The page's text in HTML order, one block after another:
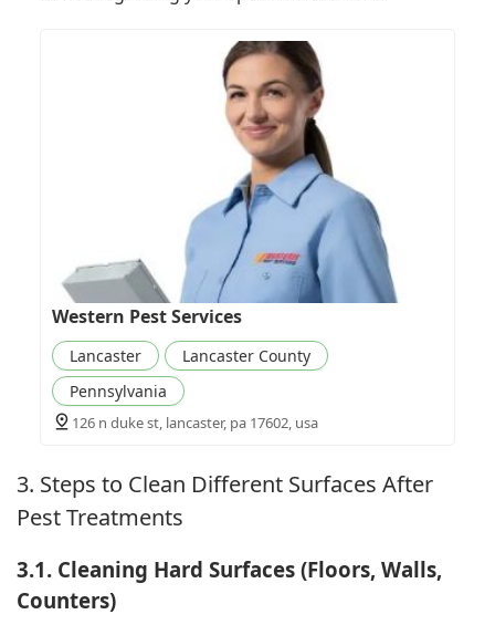
Western Pest Services
Lancaster
Lancaster County
Pennsylvania
126 n duke st, lancaster, pa 17602, usa
3. Steps to Clean Different Surfaces After
Pest Treatments
3.1. Cleaning Hard Surfaces (Floors, Walls,
Counters)